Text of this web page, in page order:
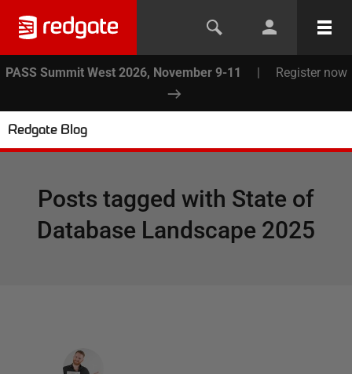
PASS Summit West 2026, November 9-11 | Register now
Redgate Blog
Posts tagged with State of
Database Landscape 2025